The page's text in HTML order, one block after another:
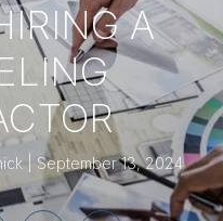
A
September 13, 2024